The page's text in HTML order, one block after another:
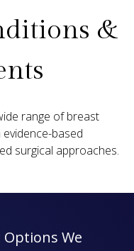
&
range of breast
based
surgical approaches.
We